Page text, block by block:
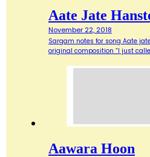
Aate Jate
November 22, 2018
Sargam notes for song Aate
original composition “I just
Aawara Hoon